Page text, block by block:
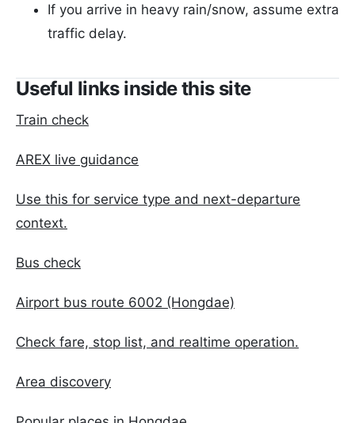
If you arrive in heavy rain/snow, assume extra
traffic delay.
Useful links inside this site
Train check
AREX live guidance
Use this for service type and next-departure
context.
Bus check
Airport bus route 6002 (Hongdae)
Check fare, stop list, and realtime operation.
Area discovery